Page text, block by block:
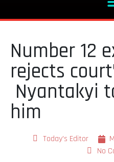
Number 12
rejects
Nyantakyi
him
Today's Editor
No